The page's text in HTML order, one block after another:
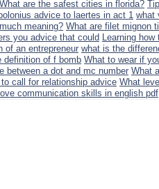
What are the safest cities in florida?
advice to laertes in act 1 what
meaning? What are filet mignon
you advice that could Learning
of an entrepreneur what is the
definition of f bomb What to wear if
between a dot and mc number What
call for relationship advice What
communication skills in english pdf